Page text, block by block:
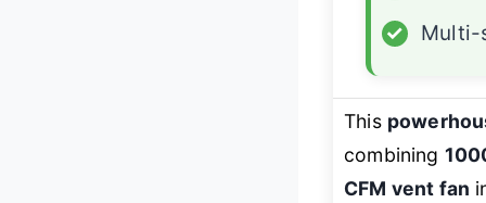
✓
Multi-
This
combining
CFM vent fan